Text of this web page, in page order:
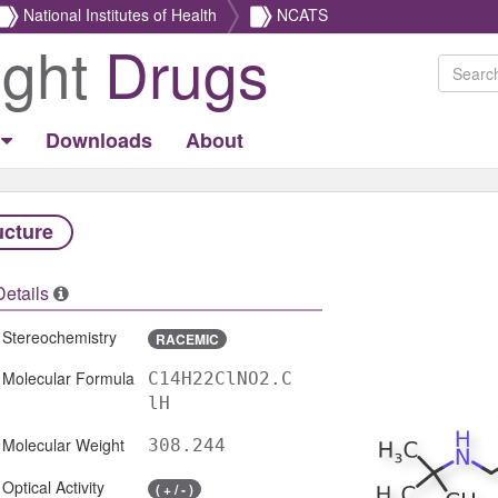
National Institutes of Health NCATS
Drugs
Downloads About
Stereochemistry RACEMIC
Molecular Formula
C14H22ClNO2.C
lH
Molecular Weight 308.244
Optical Activity ( + / - )